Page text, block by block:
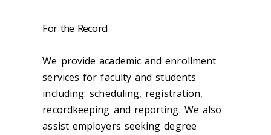
For the Record
We provide academic and enrollment
services for faculty and students
including: scheduling, registration,
recordkeeping and reporting. We also
assist employers seeking degree